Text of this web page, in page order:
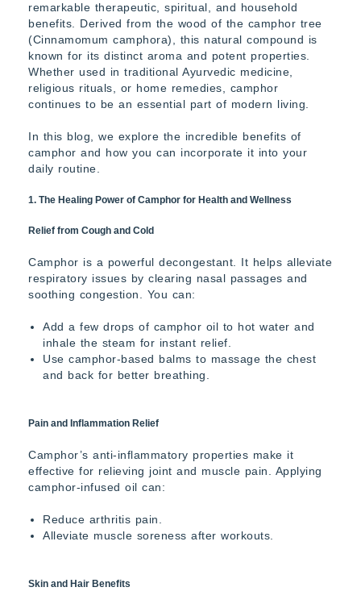
remarkable therapeutic, spiritual, and household
benefits. Derived from the wood of the camphor tree
(Cinnamomum camphora), this natural compound is
known for its distinct aroma and potent properties.
Whether used in traditional Ayurvedic medicine,
religious rituals, or home remedies, camphor
continues to be an essential part of modern living.
In this blog, we explore the incredible benefits of
camphor and how you can incorporate it into your
daily routine.
1. The Healing Power of Camphor for Health and Wellness
Relief from Cough and Cold
Camphor is a powerful decongestant. It helps alleviate
respiratory issues by clearing nasal passages and
soothing congestion. You can:
Add a few drops of camphor oil to hot water and
inhale the steam for instant relief.
Use camphor-based balms to massage the chest
and back for better breathing.
Pain and Inflammation Relief
Camphor’s anti-inflammatory properties make it
effective for relieving joint and muscle pain. Applying
camphor-infused oil can:
Reduce arthritis pain.
Alleviate muscle soreness after workouts.
Skin and Hair Benefits